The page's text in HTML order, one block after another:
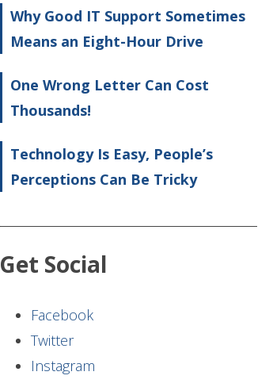
Why Good IT Support Sometimes
Means an Eight-Hour Drive
One Wrong Letter Can Cost
Thousands!
Technology Is Easy, People’s
Perceptions Can Be Tricky
Get Social
Facebook
Twitter
Instagram